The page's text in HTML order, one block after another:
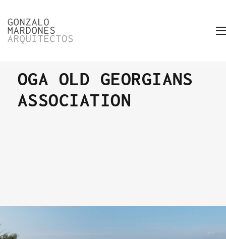
OGA OLD GEORGIANS
ASSOCIATION